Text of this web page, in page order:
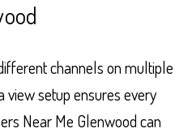
channels on multiple
view setup ensures every
Near Me Glenwood can